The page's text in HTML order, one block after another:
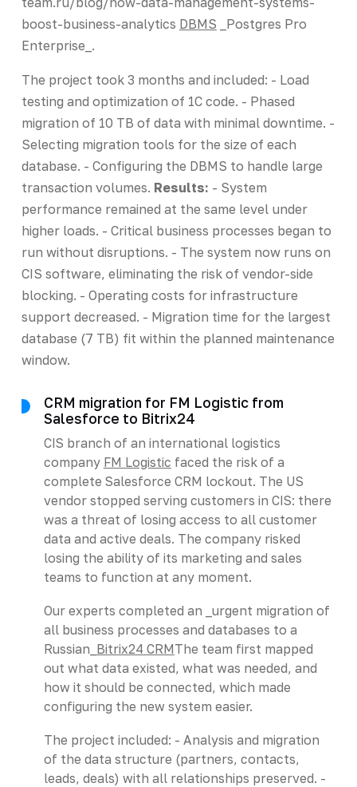
boost-business-analytics DBMS _Postgres Pro
Enterprise_.
The project took 3 months and included: - Load
testing and optimization of 1C code. - Phased
migration of 10 TB of data with minimal downtime. -
Selecting migration tools for the size of each
database. - Configuring the DBMS to handle large
transaction volumes. Results: - System
performance remained at the same level under
higher loads. - Critical business processes began to
run without disruptions. - The system now runs on
CIS software, eliminating the risk of vendor-side
blocking. - Operating costs for infrastructure
support decreased. - Migration time for the largest
database (7 TB) fit within the planned maintenance
window.
CRM migration for FM Logistic from
Salesforce to Bitrix24
CIS branch of an international logistics
company FM Logistic faced the risk of a
complete Salesforce CRM lockout. The US
vendor stopped serving customers in CIS: there
was a threat of losing access to all customer
data and active deals. The company risked
losing the ability of its marketing and sales
teams to function at any moment.
Our experts completed an _urgent migration of
all business processes and databases to a
Russian_ Bitrix24 CRMThe team first mapped
out what data existed, what was needed, and
how it should be connected, which made
configuring the new system easier.
The project included: - Analysis and migration
of the data structure (partners, contacts,
leads, deals) with all relationships preserved. -